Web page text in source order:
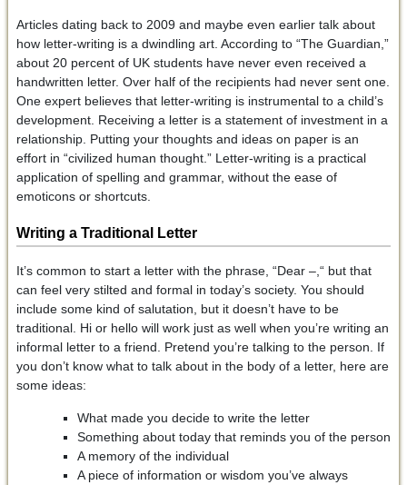
Articles dating back to 2009 and maybe even earlier talk about
how letter-writing is a dwindling art. According to “The Guardian,”
about 20 percent of UK students have never even received a
handwritten letter. Over half of the recipients had never sent one.
One expert believes that letter-writing is instrumental to a child’s
development. Receiving a letter is a statement of investment in a
relationship. Putting your thoughts and ideas on paper is an
effort in “civilized human thought.” Letter-writing is a practical
application of spelling and grammar, without the ease of
emoticons or shortcuts.
Writing a Traditional Letter
It’s common to start a letter with the phrase, “Dear –,“ but that
can feel very stilted and formal in today’s society. You should
include some kind of salutation, but it doesn’t have to be
traditional. Hi or hello will work just as well when you’re writing an
informal letter to a friend. Pretend you’re talking to the person. If
you don’t know what to talk about in the body of a letter, here are
some ideas:
What made you decide to write the letter
Something about today that reminds you of the person
A memory of the individual
A piece of information or wisdom you’ve always